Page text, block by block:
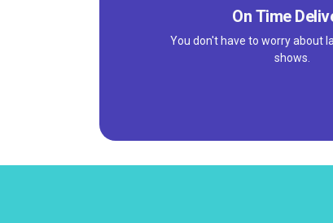
On Time
You don't have to worry about
shows.